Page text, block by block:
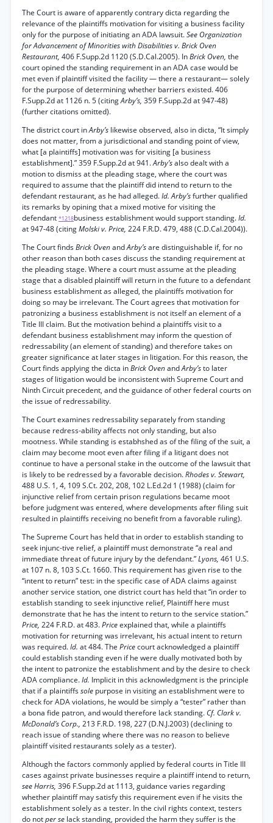
The Court is aware of apparently contrary dicta regarding the
relevance of the plaintiffs motivation for visiting a business facility
only for the purpose of initiating an ADA lawsuit.See Organization
for Advancement of Minorities with Disabilities v. Brick Oven
Restaurant, 406 F.Supp.2d 1120 (S.D.Cal.2005). InBrick Oven, the
court opined the standing requirement in an ADA case would be
met even if plaintiff visited the facility — there a restaurant— solely
for the purpose of determining whether barriers existed. 406
F.Supp.2d at 1126 n. 5 (citingArby’s, 359 F.Supp.2d at 947-48)
(further citations omitted).
The district court inArby’s likewise observed, also in dicta, “It simply
does not matter, from a jurisdictional and standing point of view,
what [a plaintiffs] motivation was for visiting [a business
establishment].” 359 F.Supp.2d at 941.Arby’salso dealt with a
motion to dismiss at the pleading stage, where the court was
required to assume that the plaintiff did intend to return to the
defendant restaurant, as he had alleged.Id. Arby’sfurther qualified
its remarks by opining that a mixed motive for visiting the
defendant *1218business establishment would support standing.Id.
at 947-48 (citingMolski v. Price, 224 F.R.D. 479, 488 (C.D.Cal.2004)).
The Court findsBrick OvenandArby’sare distinguishable if, for no
other reason than both cases discuss the standing requirement at
the pleading stage. Where a court must assume at the pleading
stage that a disabled plaintiff will return in the future to a defendant
business establishment as alleged, the plaintiffs motivation for
doing so may be irrelevant. The Court agrees that motivation for
patronizing a business establishment is not itself an element of a
Title III claim. But the motivation behind a plaintiffs visit to a
defendant business establishment may inform the question of
redressability (an element of standing) and therefore takes on
greater significance at later stages in litigation. For this reason, the
Court finds applying the dicta inBrick OvenandArby’sto later
stages of litigation would be inconsistent with Supreme Court and
Ninth Circuit precedent, and the guidance of other federal courts on
the issue of redressability.
The Court examines redressability separately from standing
because redress-ability affects not only standing, but also
mootness. While standing is estabhshed as of the filing of the suit, a
claim may become moot even after filing if a litigant does not
continue to have a personal stake in the outcome of the lawsuit that
is likely to be redressed by a favorable decision.Rhodes v. Stewart,
488 U.S. 1, 4, 109 S.Ct. 202, 208, 102 L.Ed.2d 1 (1988) (claim for
injunctive relief from certain prison regulations became moot
before judgment was entered, where developments after filing suit
resulted in plaintiffs receiving no benefit from a favorable ruling).
The Supreme Court has held that in order to establish standing to
seek injunc-tive relief, a plaintiff must demonstrate “a real and
immediate threat of future injury by the defendant.”Lyons, 461 U.S.
at 107 n. 8, 103 S.Ct. 1660. This requirement has given rise to the
“intent to return” test: in the specific case of ADA claims against
another service station, one district court has held that “in order to
establish standing to seek injunctive relief, Plaintiff here must
demonstrate that he has the intent to return to the service station.”
Price, 224 F.R.D. at 483.Priceexplained that, while a plaintiffs
motivation for returning was irrelevant, his actual intent to return
was required.Id. at 484. The Pricecourt acknowledged a plaintiff
could establish standing even if he were dually motivated both by
the intent to patronize the establishment and by the desire to check
ADA compliance.Id. Implicit in this acknowledgment is the principle
that if a plaintiffssole purpose in visiting an establishment were to
check for ADA violations, he would be simply a “tester” rather than
a bona fide patron, and would therefore lack standing. Cf. Clark v.
McDonald’s Corp., 213 F.R.D. 198, 227 (D.N.J.2003) (declining to
reach issue of standing where there was no reason to believe
plaintiff visited restaurants solely as a tester).
Although the factors commonly applied by federal courts in Title III
cases against private businesses require a plaintiff intend to return,
see Harris, 396 F.Supp.2d at 1113, guidance varies regarding
whether plaintiff may satisfy this requirement even if he visits the
establishment solely as a tester. In the civil rights context, testers
do notper se lack standing, provided the harm they suffer is the